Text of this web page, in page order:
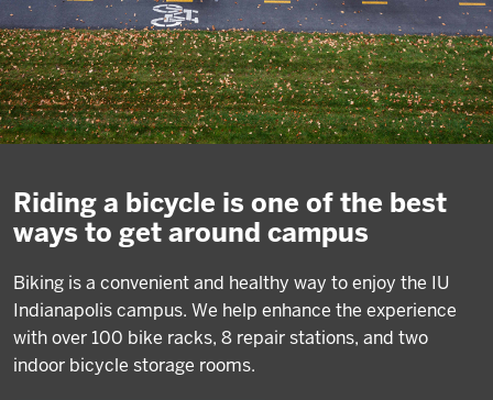
Riding a bicycle is one of the best
ways to get around campus
Biking is a convenient and healthy way to enjoy the IU
Indianapolis campus. We help enhance the experience
with over 100 bike racks, 8 repair stations, and two
indoor bicycle storage rooms.